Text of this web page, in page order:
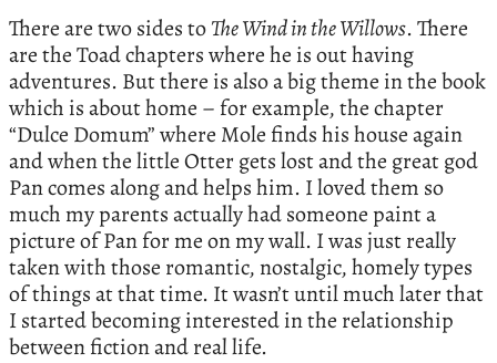
There are two sides toThe Wind in the Willows. There
are the Toad chapters where he is out having
adventures. But there is also a big theme in the book
which is about home – for example, the chapter
“Dulce Domum” where Mole finds his house again
and when the little Otter gets lost and the great god
Pan comes along and helps him. I loved them so
much my parents actually had someone paint a
picture of Pan for me on my wall. I was just really
taken with those romantic, nostalgic, homely types
of things at that time. It wasn’t until much later that
I started becoming interested in the relationship
between fiction and real life.